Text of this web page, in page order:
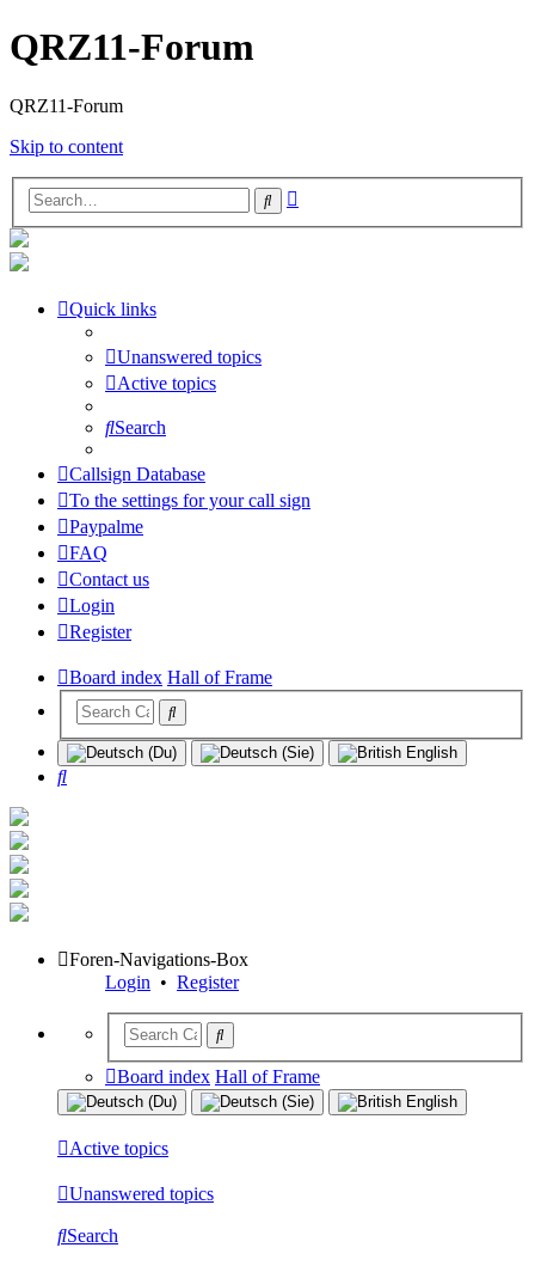
QRZ11-Forum
QRZ11-Forum
Skip to content
Search
Quick links
Unanswered topics
Active topics
Search
Callsign Database
To the settings for your call sign
Paypalme
FAQ
Contact us
Login
Register
Board index Hall of Frame
Search
Foren-Navigations-Box
Login • Register
Board index Hall of Frame
Active topics
Unanswered topics
Search